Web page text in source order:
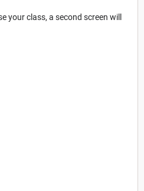
your class, a second screen will